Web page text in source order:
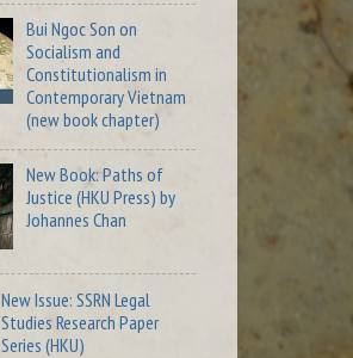
Bui Ngoc Son on
Socialism and
Constitutionalism in
Contemporary Vietnam
(new book chapter)
New Book: Paths of
Justice (HKU Press) by
Johannes Chan
New Issue: SSRN Legal
Studies Research Paper
Series (HKU)